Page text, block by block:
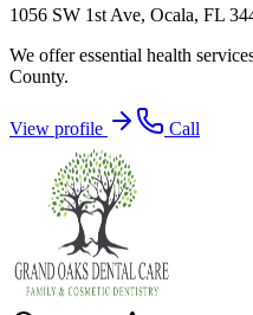
1056 SW 1st Ave, Ocala, FL
We offer essential health
County.
View profile Call